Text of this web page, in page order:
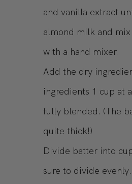
and vanilla extract
almond milk and
with a hand mixer.
Add the dry
ingredients 1 cup at
fully blended. (The
quite thick!)
Divide batter into
sure to divide